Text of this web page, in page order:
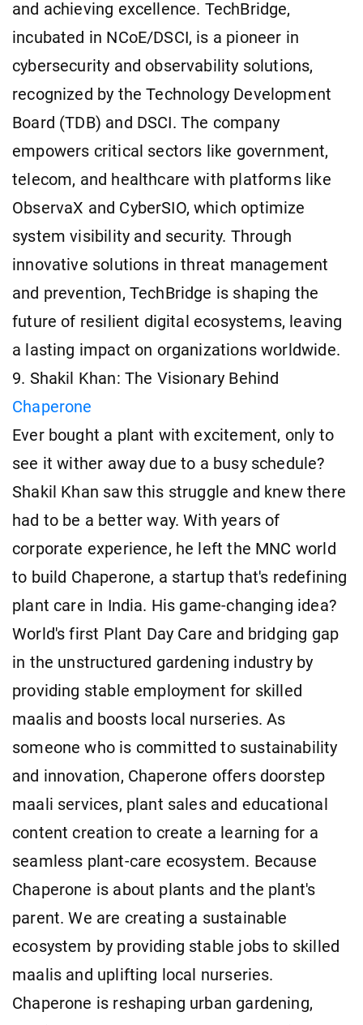
and achieving excellence. TechBridge,
incubated in NCoE/DSCI, is a pioneer in
cybersecurity and observability solutions,
recognized by the Technology Development
Board (TDB) and DSCI. The company
empowers critical sectors like government,
telecom, and healthcare with platforms like
ObservaX and CyberSIO, which optimize
system visibility and security. Through
innovative solutions in threat management
and prevention, TechBridge is shaping the
future of resilient digital ecosystems, leaving
a lasting impact on organizations worldwide.
9. Shakil Khan: The Visionary Behind
Chaperone
Ever bought a plant with excitement, only to
see it wither away due to a busy schedule?
Shakil Khan saw this struggle and knew there
had to be a better way. With years of
corporate experience, he left the MNC world
to build Chaperone, a startup that's redefining
plant care in India. His game-changing idea?
World's first Plant Day Care and bridging gap
in the unstructured gardening industry by
providing stable employment for skilled
maalis and boosts local nurseries. As
someone who is committed to sustainability
and innovation, Chaperone offers doorstep
maali services, plant sales and educational
content creation to create a learning for a
seamless plant-care ecosystem. Because
Chaperone is about plants and the plant's
parent. We are creating a sustainable
ecosystem by providing stable jobs to skilled
maalis and uplifting local nurseries.
Chaperone is reshaping urban gardening,